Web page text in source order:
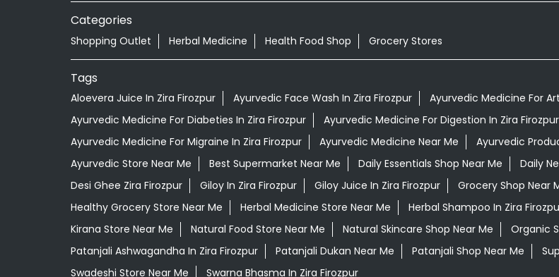
Categories
Shopping Outlet Herbal Medicine Health Food Shop Grocery Stores
Tags
Aloevera Juice In Zira Firozpur Ayurvedic Face Wash In Zira Firozpur
Ayurvedic Medicine For
Ayurvedic Medicine For Diabeties In Zira Firozpur
Ayurvedic Medicine For Digestion In Zira Firozpur
Ayurvedic Medicine For Migraine In Zira Firozpur
Ayurvedic Medicine Near Me Ayurvedic
Ayurvedic Store Near Me
Best Supermarket Near Me Daily Essentials Shop Near Me Daily
Desi Ghee Zira Firozpur
Giloy In Zira Firozpur Giloy Juice In Zira Firozpur Grocery Shop Near
Healthy Grocery Store Near Me
Herbal Medicine Store Near Me Herbal Shampoo In Zira
Kirana Store Near Me
Natural Food Store Near Me Natural Skincare Shop Near Me Organic
Patanjali Ashwagandha In Zira Firozpur
Patanjali Dukan Near Me Patanjali Shop Near Me
Swadeshi Store Near Me
Swarna Bhasma In Zira Firozpur